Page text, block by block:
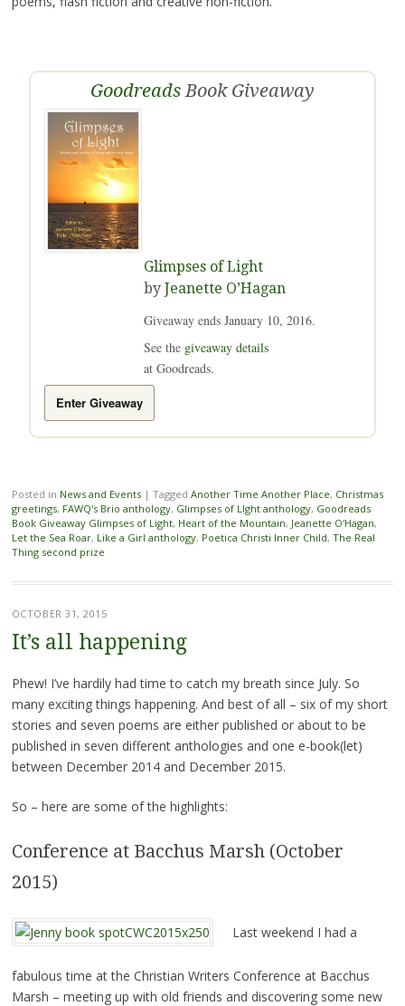
GoodreadsBook Giveaway
Glimpses of Light
by Jeanette O’Hagan
Giveaway ends January 10, 2016.
See the giveaway details
at Goodreads.
Enter Giveaway
Posted in News and Events | Tagged Another Time Another Place, Christmas
greetings, FAWQ's Brio anthology, Glimpses of LIght anthology, Goodreads
Book Giveaway Glimpses of Light, Heart of the Mountain, Jeanette O'Hagan,
Let the Sea Roar, Like a Girl anthology, Poetica Christi Inner Child, The Real
Thing second prize
OCTOBER 31, 2015
It’s all happening
Phew! I’ve hardily had time to catch my breath since July. So
many exciting things happening. And best of all – six of my short
stories and seven poems are either published or about to be
published in seven different anthologies and one e-book(let)
between December 2014 and December 2015.
So – here are some of the highlights:
Conference at Bacchus Marsh (October
2015)
Last weekend I had a
fabulous time at the Christian Writers Conference at Bacchus
Marsh – meeting up with old friends and discovering some new